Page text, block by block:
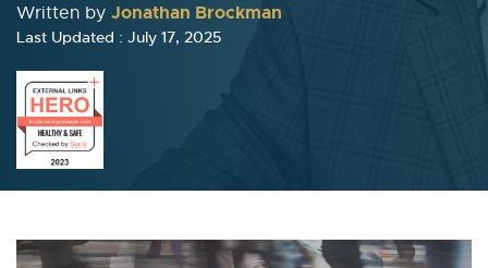
Written by Jonathan Brockman
Last Updated : July 17, 2025